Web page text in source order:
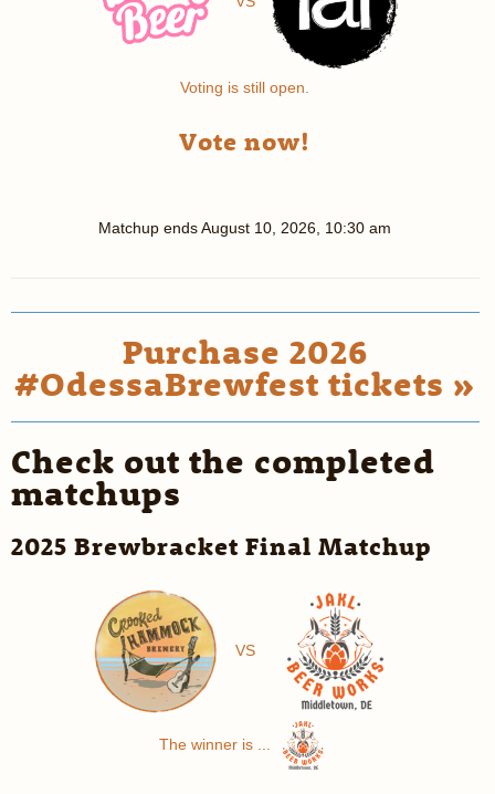
Voting is still open.
Vote now!
Matchup endsAugust 10, 2026, 10:30 am
Purchase 2026
#OdessaBrewfest tickets »
Check out the completed
matchups
2025 Brewbracket Final Matchup
VS
The winner is ...